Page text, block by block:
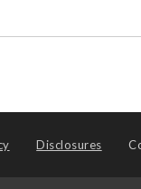
Disclosures